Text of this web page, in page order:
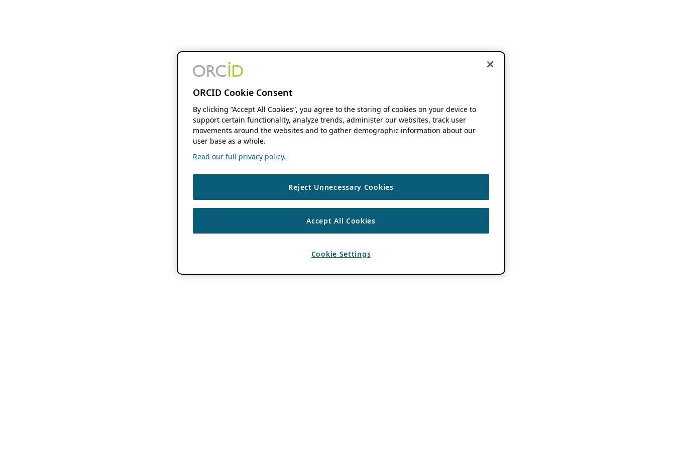
ORCID Cookie Consent
By clicking “Accept All Cookies”, you agree to the storing of cookies on your device to
support certain functionality, analyze trends, administer our websites, track user
movements around the websites and to gather demographic information about our
user base as a whole.
Read our full privacy policy.
Reject Unnecessary Cookies
Accept All Cookies
Cookie Settings